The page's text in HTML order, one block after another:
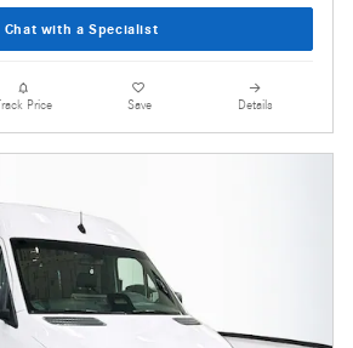
Chat with a Specialist
Track Price Save Details